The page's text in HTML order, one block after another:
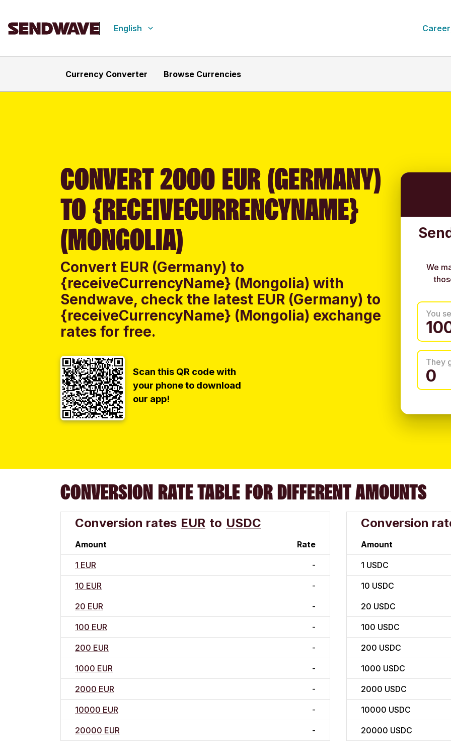
English
Currency Converter Browse Currencies
CONVERT 2000 EUR (GERMANY)
TO {RECEIVECURRENCYNAME}
(MONGOLIA)
Convert EUR (Germany) to
{receiveCurrencyName} (Mongolia) with
Sendwave, check the latest EUR (Germany) to
{receiveCurrencyName} (Mongolia) exchange
rates for free.
Scan this QR code with
your phone to download
our app!
We
You
They
CONVERSION RATE TABLE FOR DIFFERENT AMOUNTS
Conversion rates EUR to USDC
Amount Rate
1 EUR -
10 EUR -
20 EUR -
100 EUR -
200 EUR -
1000 EUR -
2000 EUR -
10000 EUR -
20000 EUR -
Conversion
Amount
1 USDC
10 USDC
20 USDC
100 USDC
200 USDC
1000 USDC
2000 USDC
10000 USDC
20000 USDC